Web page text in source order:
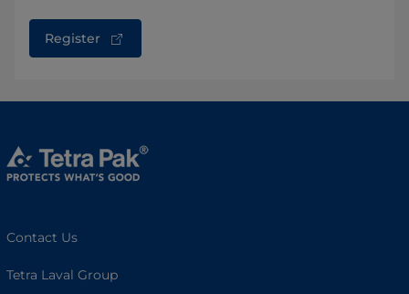
Register
Contact Us
Tetra Laval Group